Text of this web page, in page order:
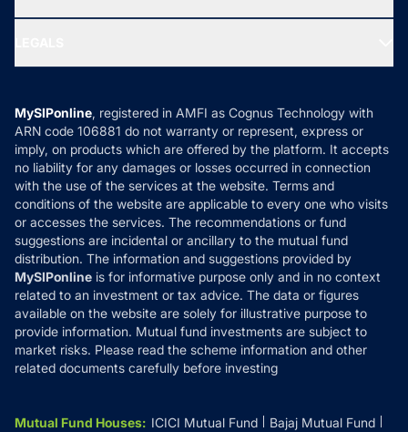
Ask MF Query
MF News
How it Works
Reviews
Privacy Policy
Refund & Cancellation
Disclaimer
Disclosures
MySIPonline, registered in AMFI as Cognus Technology with
ARN code 106881 do not warranty or represent, express or
imply, on products which are offered by the platform. It accepts
no liability for any damages or losses occurred in connection
with the use of the services at the website. Terms and
conditions of the website are applicable to every one who visits
or accesses the services. The recommendations or fund
suggestions are incidental or ancillary to the mutual fund
distribution. The information and suggestions provided by
MySIPonline is for informative purpose only and in no context
related to an investment or tax advice. The data or figures
available on the website are solely for illustrative purpose to
provide information. Mutual fund investments are subject to
market risks. Please read the scheme information and other
related documents carefully before investing
Mutual Fund Houses: ICICI Mutual Fund
Bajaj Mutual Fund